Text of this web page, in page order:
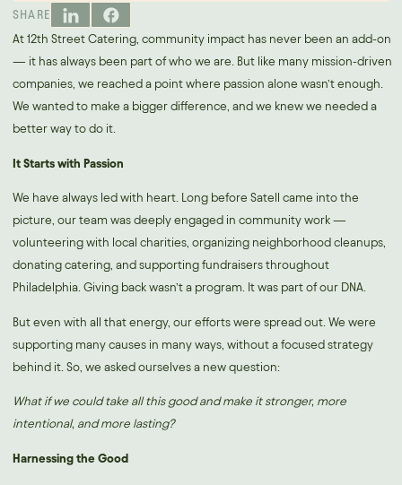
SHARE
At 12th Street Catering, community impact has never been an add-on
— it has always been part of who we are. But like many mission-driven
companies, we reached a point where passion alone wasn’t enough.
We wanted to make a bigger difference, and we knew we needed a
better way to do it.
It Starts with Passion
We have always led with heart. Long before Satell came into the
picture, our team was deeply engaged in community work —
volunteering with local charities, organizing neighborhood cleanups,
donating catering, and supporting fundraisers throughout
Philadelphia. Giving back wasn’t a program. It was part of our DNA.
But even with all that energy, our efforts were spread out. We were
supporting many causes in many ways, without a focused strategy
behind it. So, we asked ourselves a new question:
What if we could take all this good and make it stronger, more
intentional, and more lasting?
Harnessing the Good